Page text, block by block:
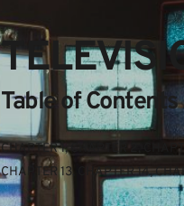
Table of Contents
CHAPTER 1, CHAPTER 2
CHAPTER 13
CHAPTER 14,